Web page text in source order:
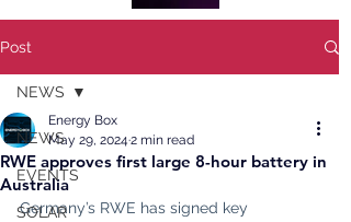
Post
NEWS
EVENTS
SOLAR
NEWS
RWE approves first large 8-hour battery in
Australia
Energy Box
May 29, 2024 2 min read
Germany’s RWE has signed key